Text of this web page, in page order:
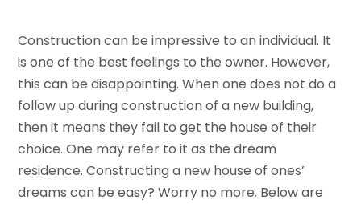
Construction can be impressive to an individual. It
is one of the best feelings to the owner. However,
this can be disappointing. When one does not do a
follow up during construction of a new building,
then it means they fail to get the house of their
choice. One may refer to it as the dream
residence. Constructing a new house of ones’
dreams can be easy? Worry no more. Below are